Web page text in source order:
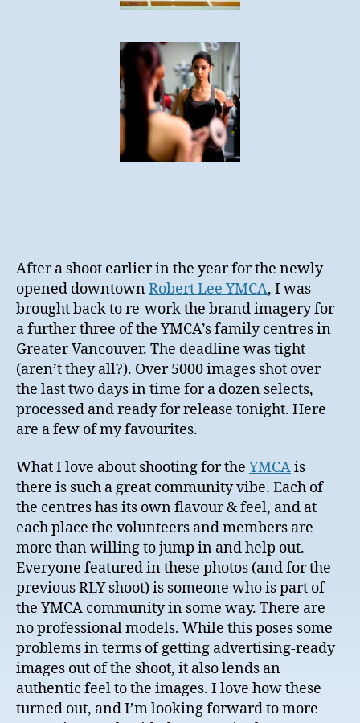
After a shoot earlier in the year for the newly
opened downtownRobert Lee YMCA, I was
brought back to re-work the brand imagery for
a further three of the YMCA’s family centres in
Greater Vancouver. The deadline was tight
(aren’t they all?). Over 5000 images shot over
the last two days in time for a dozen selects,
processed and ready for release tonight. Here
are a few of my favourites.
What I love about shooting for the YMCAis
there is such a great community vibe. Each of
the centres has its own flavour & feel, and at
each place the volunteers and members are
more than willing to jump in and help out.
Everyone featured in these photos (and for the
previous RLY shoot) is someone who is part of
the YMCA community in some way. There are
no professional models. While this poses some
problems in terms of getting advertising-ready
images out of the shoot, it also lends an
authentic feel to the images. I love how these
turned out, and I’m looking forward to more